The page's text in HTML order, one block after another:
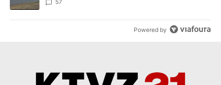
Implemented
57
Powered by